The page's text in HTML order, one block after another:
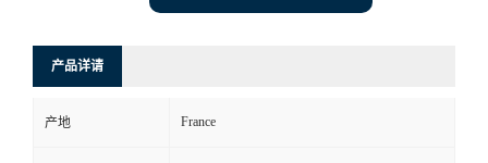
产品详请
产地 France